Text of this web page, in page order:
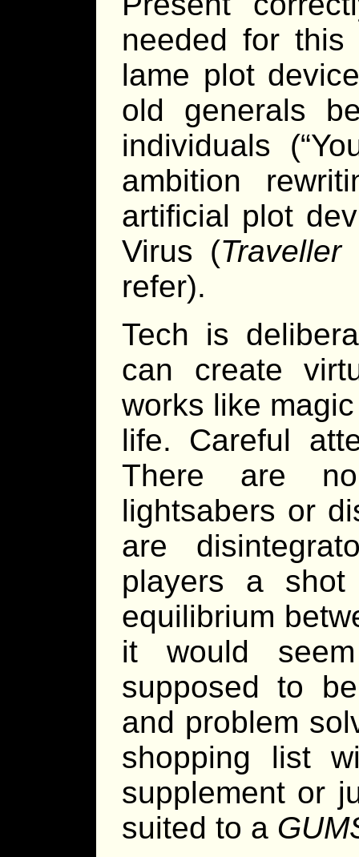
needed for
lame plot
old generals
individuals
ambition
artificial plot
Virus (Traveller
refer).
Tech is
can create
works like
life. Careful
There are
lightsabers or
are
players a
equilibrium
it would
supposed to
and problem
shopping list
supplement or
suited to a